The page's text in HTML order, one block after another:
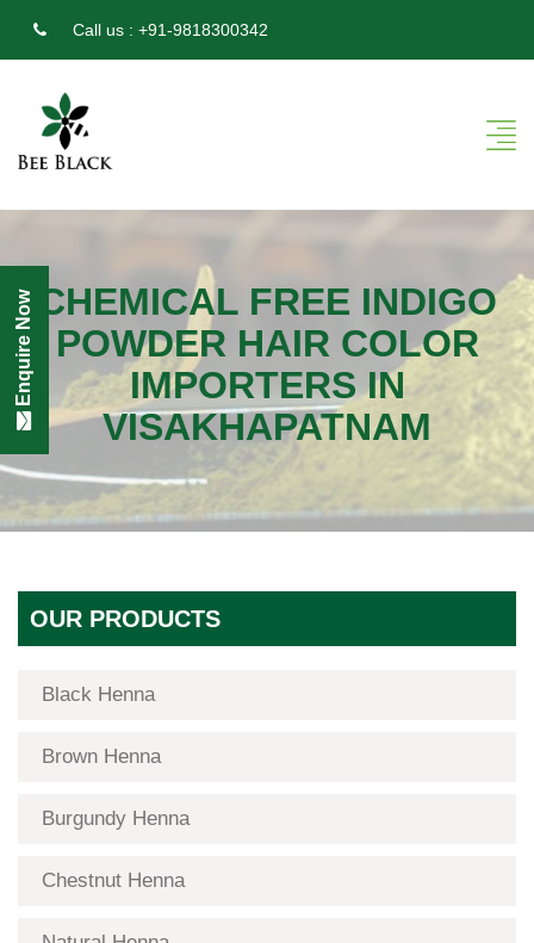
Call us : +91-9818300342
CHEMICAL FREE INDIGO
POWDER HAIR COLOR
IMPORTERS IN
VISAKHAPATNAM
OUR PRODUCTS
Black Henna
Brown Henna
Burgundy Henna
Chestnut Henna
Enquire Now